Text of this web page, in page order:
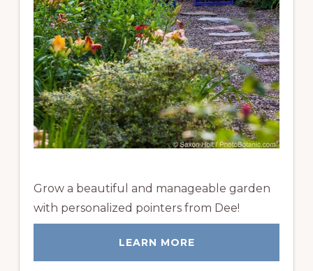
Grow a beautiful and manageable garden
with personalized pointers from Dee!
LEARN MORE